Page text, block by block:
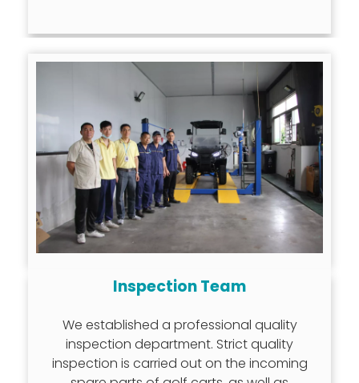
Inspection Team
We established a professional quality
inspection department. Strict quality
inspection is carried out on the incoming